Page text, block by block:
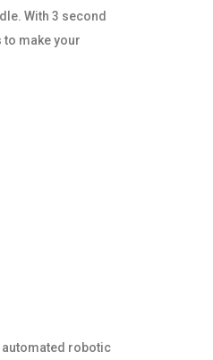
With 3 second
make your
automated robotic